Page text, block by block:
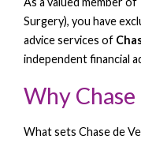
Surgery), you have
advice services of
independent financial
Why Chase
What sets Chase de